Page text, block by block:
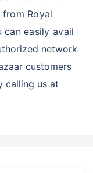
from Royal
can easily avail
network
customers
calling us at